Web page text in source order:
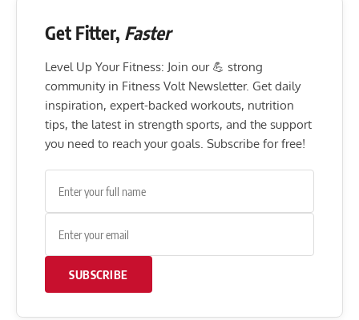
Get Fitter, Faster
Level Up Your Fitness: Join our 💪 strong
community in Fitness Volt Newsletter. Get daily
inspiration, expert-backed workouts, nutrition
tips, the latest in strength sports, and the support
you need to reach your goals. Subscribe for free!
SUBSCRIBE